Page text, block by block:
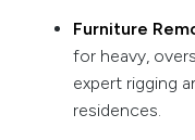
Furniture
for heavy,
expert rigging
residences.